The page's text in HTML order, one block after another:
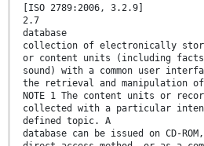
[ISO 2789:2006, 3.2.9]
2.7
database
collection of electronically
or content units (including
sound) with a common user
the retrieval and manipulation
NOTE 1 The content units or
collected with a particular
defined topic. A
database can be issued on CD-